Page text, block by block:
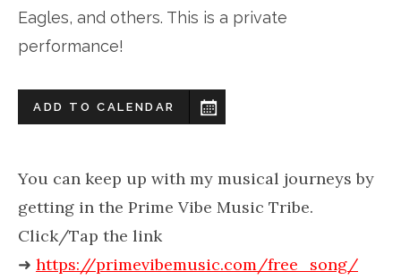
Eagles, and others. This is a private
performance!
ADD TO CALENDAR
You can keep up with my musical journeys by
getting in the Prime Vibe Music Tribe.
Click/Tap the link
➜ https://primevibemusic.com/free_song/